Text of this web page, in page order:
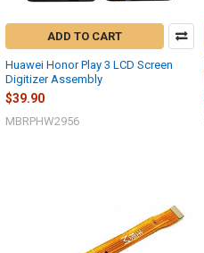
ADD TO CART
Huawei Honor Play 3 LCD Screen
Digitizer Assembly
$39.90
MBRPHW2956